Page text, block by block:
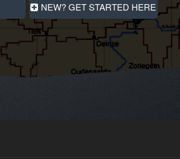
NEW? GET STARTED HERE